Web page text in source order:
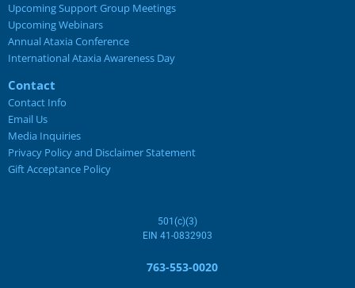
Upcoming Support Group Meetings
Upcoming Webinars
Annual Ataxia Conference
International Ataxia Awareness Day
Contact
Contact Info
Email Us
Media Inquiries
Privacy Policy and Disclaimer Statement
Gift Acceptance Policy
501(c)(3)
EIN 41-0832903
763-553-0020